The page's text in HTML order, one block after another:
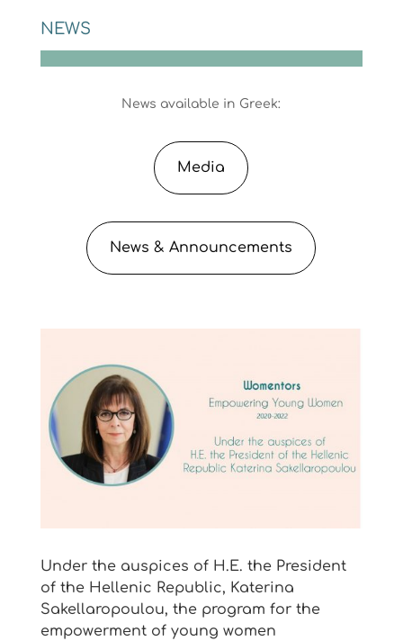
NEWS
News available in Greek:
Media
News & Announcements
Under the auspices of Η.Ε. the President
of the Hellenic Republic, Katerina
Sakellaropoulou, the program for the
empowerment of young women